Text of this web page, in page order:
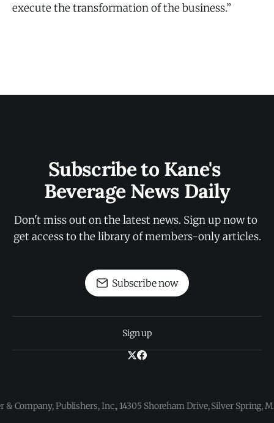
execute the transformation of the business.”
Subscribe to Kane's
Beverage News Daily
Don't miss out on the latest news. Sign up now to
get access to the library of members-only articles.
Subscribe now
Sign up
& Company, Publishers, Inc., 14305 Shoreham Drive, Silver Spring,